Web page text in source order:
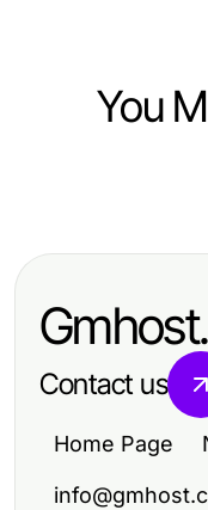
You
Най-
дом
Contact us
Home Page